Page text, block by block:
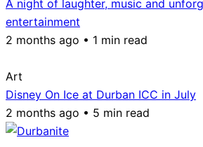
A night of laughter, music and
entertainment
2 months ago • 1 min read
Art
Disney On Ice at Durban ICC in July
2 months ago • 5 min read